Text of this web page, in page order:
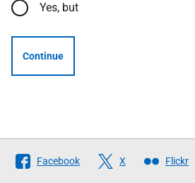
Yes, but
Continue
Follow
The
Facebook X Flickr